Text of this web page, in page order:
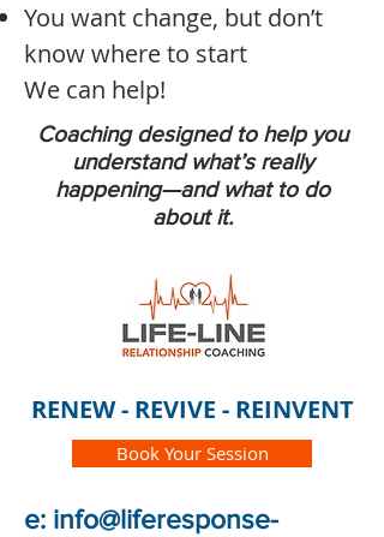
You want change, but don’t
know where to start
We can help!
Coaching designed to help you
understand what’s really
happening—and what to do
about it.
RENEW - REVIVE - REINVENT
Book Your Session
e: info@liferesponse-